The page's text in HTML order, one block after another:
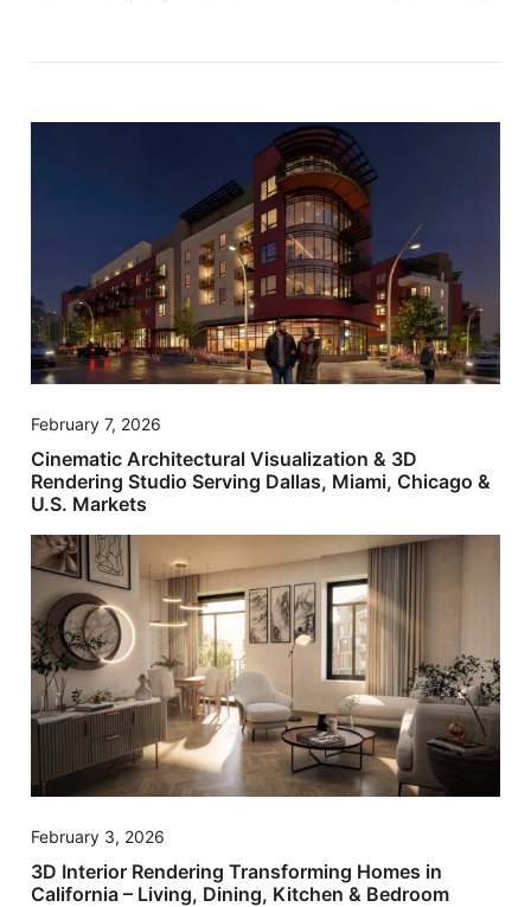
February 7, 2026
Cinematic Architectural Visualization & 3D
Rendering Studio Serving Dallas, Miami, Chicago &
U.S. Markets
February 3, 2026
3D Interior Rendering Transforming Homes in
California – Living, Dining, Kitchen & Bedroom